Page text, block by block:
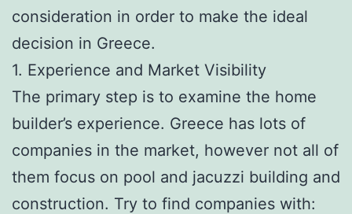
consideration in order to make the ideal
decision in Greece.
1. Experience and Market Visibility
The primary step is to examine the home
builder’s experience. Greece has lots of
companies in the market, however not all of
them focus on pool and jacuzzi building and
construction. Try to find companies with: